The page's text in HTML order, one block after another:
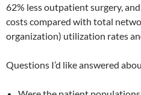
62% less outpatient surgery,
costs compared with total
organization) utilization rates
Questions I’d like answered